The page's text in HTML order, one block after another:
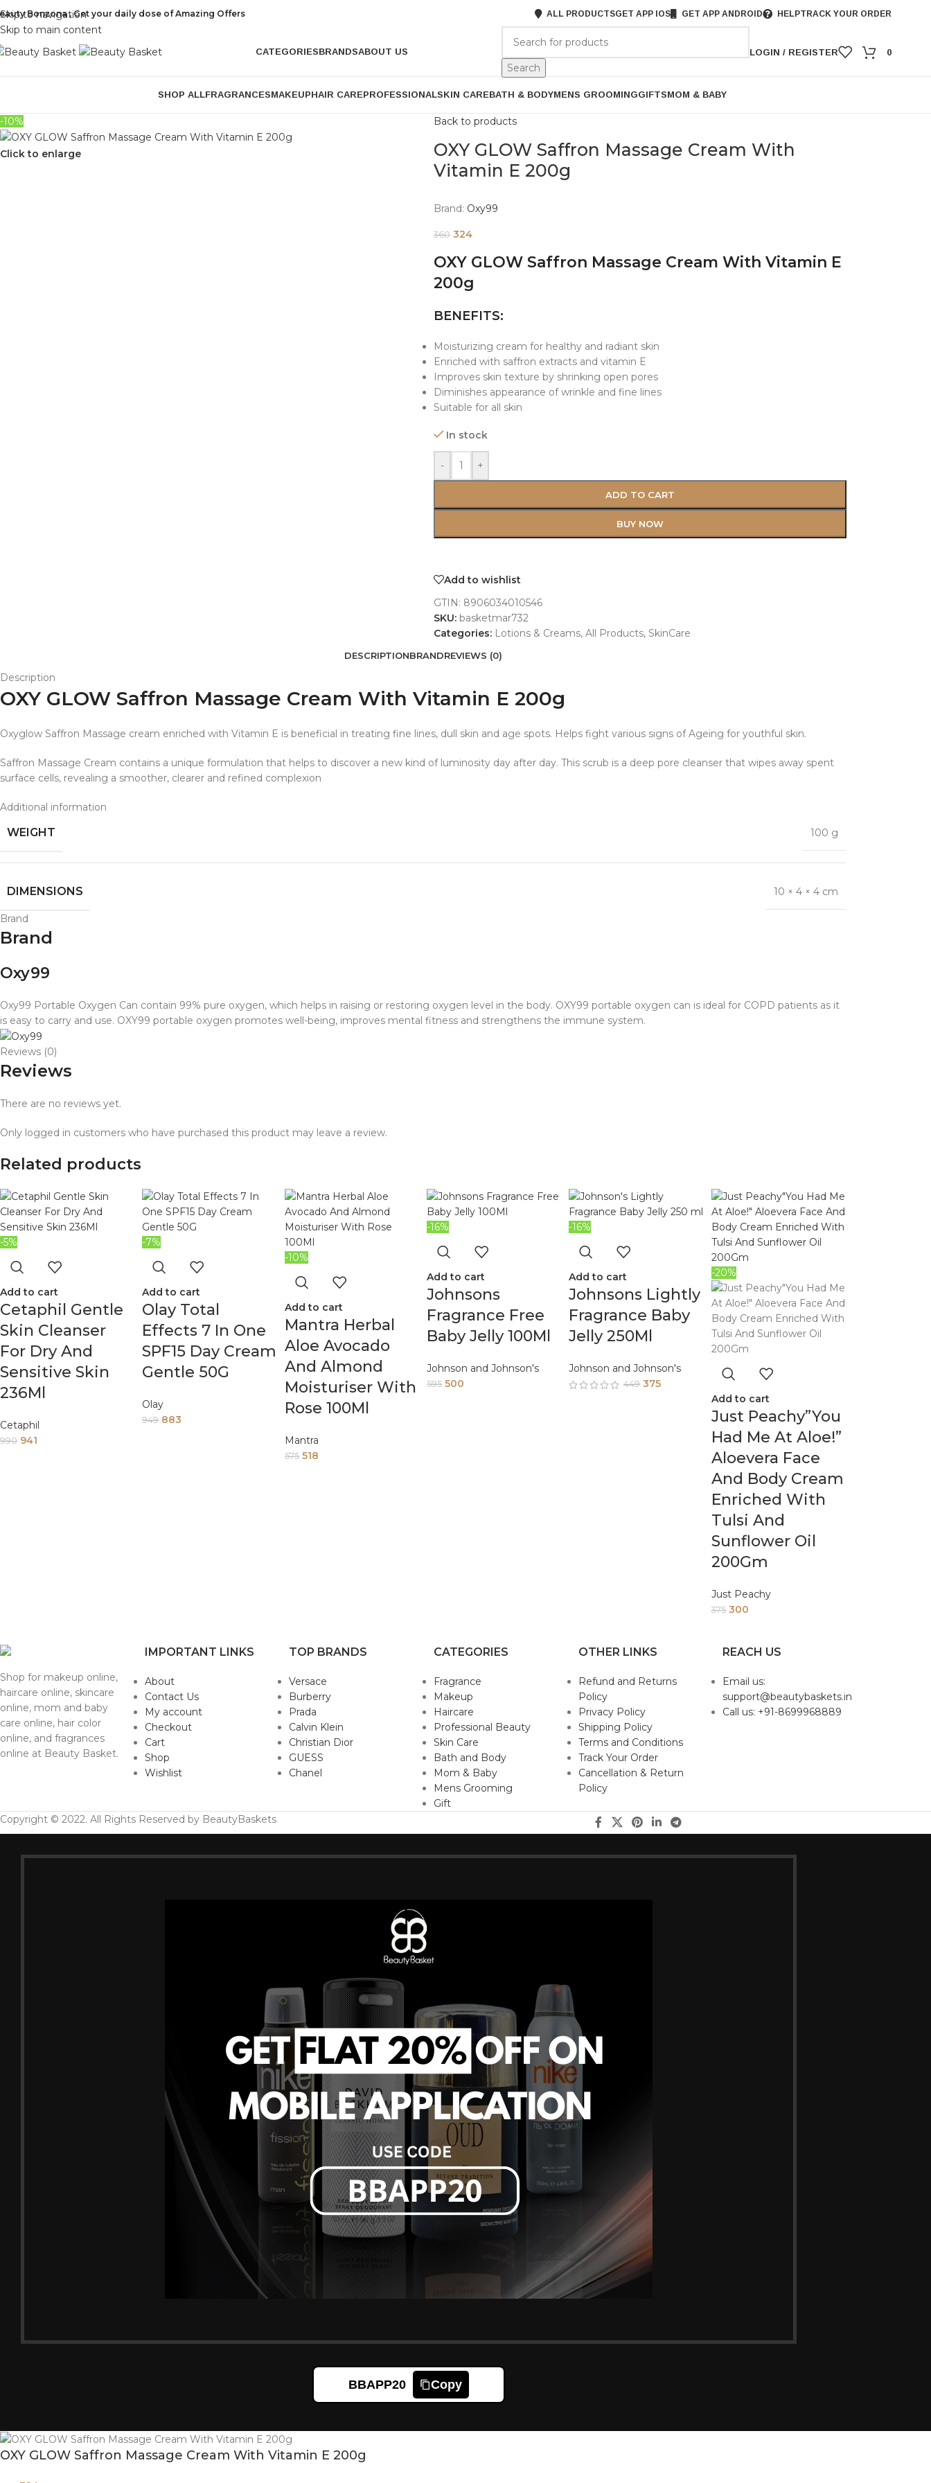
Skip to navigation
Skip to main content
Bonzona , Get your daily dose of Amazing Offers ALL PRODUCTSGET APP IOS GET APP ANDROID HELPTRACK YOUR ORDER
CATEGORIESBRANDSABOUT US
Search
LOGIN / REGISTER 0
SHOP ALLFRAGRANCESMAKEUPHAIR CAREPROFESSIONALSKIN CAREBATH & BODYMENS GROOMINGGIFTSMOM & BABY
-10%
Click to enlarge
Back to products
OXY GLOW Saffron Massage Cream With
Vitamin E 200g
Brand: Oxy99
360 324
OXY GLOW Saffron Massage Cream With Vitamin E
200g
BENEFITS:
Moisturizing cream for healthy and radiant skin
Enriched with saffron extracts and vitamin E
Improves skin texture by shrinking open pores
Diminishes appearance of wrinkle and fine lines
Suitable for all skin
In stock
- +
ADD TO CART
BUY NOW
Add to wishlist
GTIN: 8906034010546
SKU: basketmar732
Categories: Lotions & Creams, All Products, SkinCare
DESCRIPTIONBRANDREVIEWS (0)
Description
OXY GLOW Saffron Massage Cream With Vitamin E 200g
Oxyglow Saffron Massage cream enriched with Vitamin E is beneficial in treating fine lines, dull skin and age spots. Helps fight various signs of Ageing for youthful skin.
Saffron Massage Cream contains a unique formulation that helps to discover a new kind of luminosity day after day. This scrub is a deep pore cleanser that wipes away spent
surface cells, revealing a smoother, clearer and refined complexion
Additional information
WEIGHT 100 g
DIMENSIONS 10 × 4 × 4 cm
Brand
Brand
Oxy99
Oxy99 Portable Oxygen Can contain 99% pure oxygen, which helps in raising or restoring oxygen level in the body. OXY99 portable oxygen can is ideal for COPD patients as it
is easy to carry and use. OXY99 portable oxygen promotes well-being, improves mental fitness and strengthens the immune system.
Reviews (0)
Reviews
There are no reviews yet.
Only logged in customers who have purchased this product may leave a review.
Related products
-5%
Add to cart
Cetaphil Gentle
Skin Cleanser
For Dry And
Sensitive Skin
236Ml
Cetaphil
990 941
-7%
Add to cart
Olay Total
Effects 7 In One
SPF15 Day Cream
Gentle 50G
Olay
949 883
-10%
Add to cart
Mantra Herbal
Aloe Avocado
And Almond
Moisturiser With
Rose 100Ml
Mantra
575 518
-16%
Add to cart
Johnsons
Fragrance Free
Baby Jelly 100Ml
Johnson and Johnson's
595 500
-16%
Add to cart
Johnsons Lightly
Fragrance Baby
Jelly 250Ml
Johnson and Johnson's
449 375
-20%
Add to cart
Just Peachy”You
Had Me At Aloe!”
Aloevera Face
And Body Cream
Enriched With
Tulsi And
Sunflower Oil
200Gm
Just Peachy
375 300
Shop for makeup online,
haircare online, skincare
online, mom and baby
care online, hair color
online, and fragrances
online at Beauty Basket.
IMPORTANT LINKS
About
Contact Us
My account
Checkout
Cart
Shop
Wishlist
TOP BRANDS
Versace
Burberry
Prada
Calvin Klein
Christian Dior
GUESS
Chanel
CATEGORIES
Fragrance
Makeup
Haircare
Professional Beauty
Skin Care
Bath and Body
Mom & Baby
Mens Grooming
Gift
OTHER LINKS
Refund and Returns
Policy
Privacy Policy
Shipping Policy
Terms and Conditions
Track Your Order
Cancellation & Return
Policy
REACH US
Email us:
support@beautybaskets.in
Call us: +91-8699968889
Copyright © 2022. All Rights Reserved by BeautyBaskets
BBAPP20 Copy
OXY GLOW Saffron Massage Cream With Vitamin E 200g